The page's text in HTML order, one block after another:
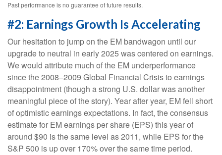
Past performance is no guarantee of future results.
#2: Earnings Growth Is Accelerating
Our hesitation to jump on the EM bandwagon until our
upgrade to neutral in early 2025 was centered on earnings.
We would attribute much of the EM underperformance
since the 2008–2009 Global Financial Crisis to earnings
disappointment (though a strong U.S. dollar was another
meaningful piece of the story). Year after year, EM fell short
of optimistic earnings expectations. In fact, the consensus
estimate for EM earnings per share (EPS) this year of
around $90 is the same level as 2011, while EPS for the
S&P 500 is up over 170% over the same time period.